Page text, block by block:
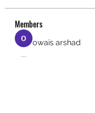
Members
owais arshad